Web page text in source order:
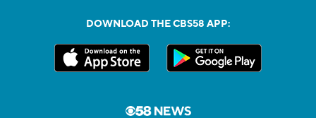
DOWNLOAD THE CBS58 APP: